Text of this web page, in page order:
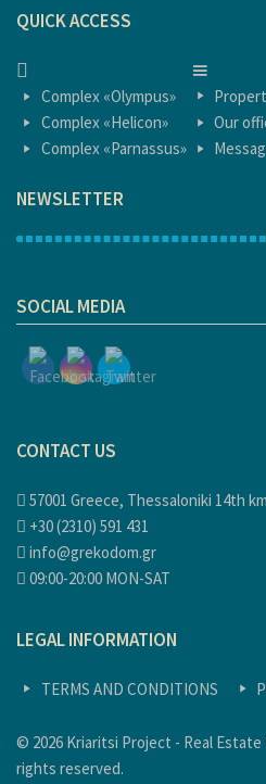
QUICK ACCESS
Complex «Olympus»
Complex «Helicon»
Complex «Parnassus»
Our
NEWSLETTER
SOCIAL MEDIA
CONTACT US
57001 Greece, Thessaloniki 14th
+30 (2310) 591 431
info@grekodom.gr
09:00-20:00 MON-SAT
LEGAL INFORMATION
TERMS AND CONDITIONS
© 2026 Kriaritsi Project - Real Estate
rights reserved.